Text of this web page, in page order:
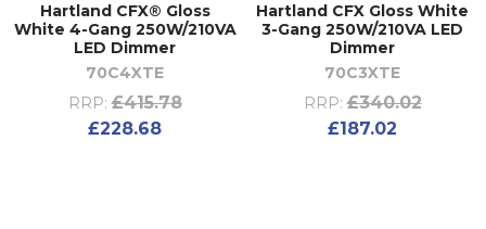
Hartland CFX® Gloss
White 4-Gang 250W/210VA
LED Dimmer
70C4XTE
RRP: £415.78
£228.68
Hartland CFX Gloss White
3-Gang 250W/210VA LED
Dimmer
70C3XTE
RRP: £340.02
£187.02